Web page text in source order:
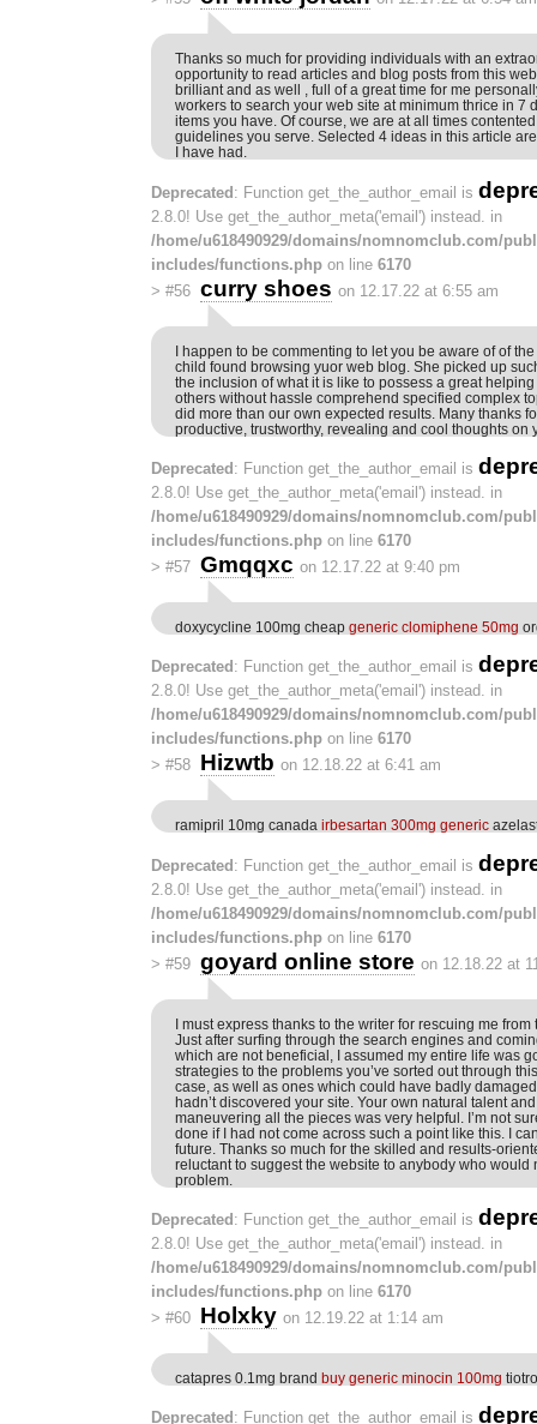
Thanks so much for providing individuals with an
opportunity to read articles and blog posts from this
brilliant and as well , full of a great time for me
workers to search your web site at minimum thrice in 7
items you have. Of course, we are at all times
guidelines you serve. Selected 4 ideas in this article
I have had.
Deprecated: Function get_the_author_email is
2.8.0! Use get_the_author_meta('email') instead. in
/home/u618490929/domains/nomnomclub.com/
includes/functions.php on line 6170
> #56 curry shoes on 12.17.22 at 6:55 am
I happen to be commenting to let you be aware of of
child found browsing yuor web blog. She picked up
the inclusion of what it is like to possess a great
others without hassle comprehend specified complex
did more than our own expected results. Many thanks
productive, trustworthy, revealing and cool thoughts on
Deprecated : Function get_the_author_email is
2.8.0! Use get_the_author_meta('email') instead. in
/home/u618490929/domains/nomnomclub.com/
includes/functions.php on line 6170
> #57 Gmqqxc on 12.17.22 at 9:40 pm
doxycycline 100mg cheap generic clomiphene 50mg
Deprecated : Function get_the_author_email is
2.8.0! Use get_the_author_meta('email') instead. in
/home/u618490929/domains/nomnomclub.com/
includes/functions.php on line 6170
> #58 Hizwtb on 12.18.22 at 6:41 am
ramipril 10mg canada irbesartan 300mg generic
Deprecated: Function get_the_author_email is
2.8.0! Use get_the_author_meta('email') instead. in
/home/u618490929/domains/nomnomclub.com/
includes/functions.php on line 6170
> #59 goyard online store on 12.18.22 at
I must express thanks to the writer for rescuing me from
Just after surfing through the search engines and
which are not beneficial, I assumed my entire life was
strategies to the problems you’ve sorted out through
case, as well as ones which could have badly
hadn’t discovered your site. Your own natural talent
maneuvering all the pieces was very helpful. I’m not
done if I had not come across such a point like this. I
future. Thanks so much for the skilled and results-
reluctant to suggest the website to anybody who would
problem.
Deprecated : Function get_the_author_email is
2.8.0! Use get_the_author_meta('email') instead. in
/home/u618490929/domains/nomnomclub.com/
includes/functions.php on line 6170
> #60 Holxky on 12.19.22 at 1:14 am
catapres 0.1mg brand buy generic minocin 100mg
Deprecated : Function get_the_author_email is